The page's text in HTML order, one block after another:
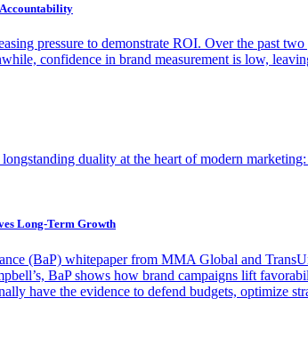
pressure to demonstrate ROI. Over the past
confidence in brand measurement is low,
duality at the heart of modern
Long-Term Growth
(BaP) whitepaper from MMA Global and
BaP shows how brand campaigns lift
have the evidence to defend budgets, optimize